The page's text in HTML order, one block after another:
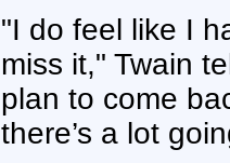
"I do feel like I
miss it," Twain
plan to come
there’s a lot